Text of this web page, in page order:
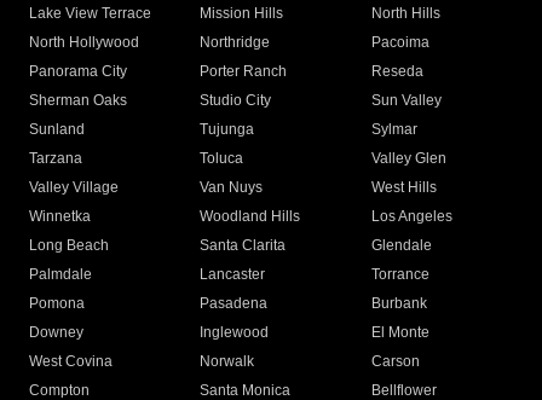
Lake View Terrace
Mission Hills
North Hills
North Hollywood
Northridge
Pacoima
Panorama City
Porter Ranch
Reseda
Sherman Oaks
Studio City
Sun Valley
Sunland
Tujunga
Sylmar
Tarzana
Toluca
Valley Glen
Valley Village
Van Nuys
West Hills
Winnetka
Woodland Hills
Los Angeles
Long Beach
Santa Clarita
Glendale
Palmdale
Lancaster
Torrance
Pomona
Pasadena
Burbank
Downey
Inglewood
El Monte
West Covina
Norwalk
Carson
Compton
Santa Monica
Bellflower